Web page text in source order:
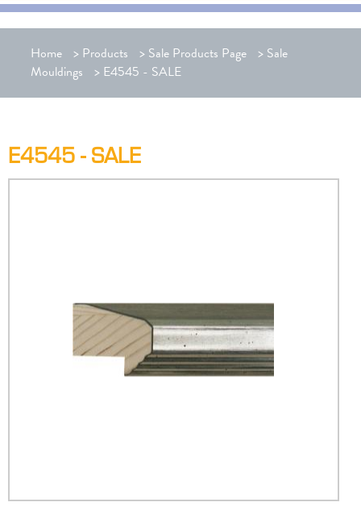
Home > Products > Sale Products Page > Sale
Mouldings
> E4545 - SALE
E4545 - SALE